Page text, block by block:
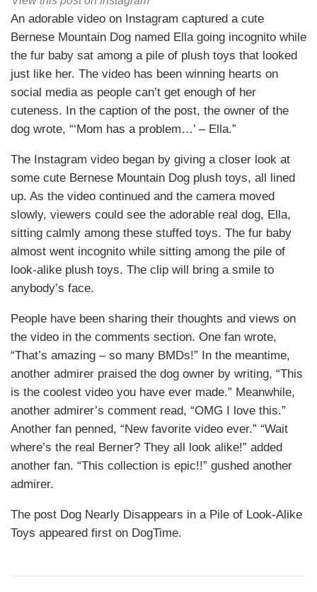
An adorable video on Instagram captured a cute
Bernese Mountain Dog named Ella going incognito while
the fur baby sat among a pile of plush toys that looked
just like her. The video has been winning hearts on
social media as people can’t get enough of her
cuteness. In the caption of the post, the owner of the
dog wrote, “‘Mom has a problem…’ – Ella.”
The Instagram video began by giving a closer look at
some cute Bernese Mountain Dog plush toys, all lined
up. As the video continued and the camera moved
slowly, viewers could see the adorable real dog, Ella,
sitting calmly among these stuffed toys. The fur baby
almost went incognito while sitting among the pile of
look-alike plush toys. The clip will bring a smile to
anybody’s face.
People have been sharing their thoughts and views on
the video in the comments section. One fan wrote,
“That’s amazing – so many BMDs!” In the meantime,
another admirer praised the dog owner by writing, “This
is the coolest video you have ever made.” Meanwhile,
another admirer’s comment read, “OMG I love this.”
Another fan penned, “New favorite video ever.” “Wait
where’s the real Berner? They all look alike!” added
another fan. “This collection is epic!!” gushed another
admirer.
The post Dog Nearly Disappears in a Pile of Look-Alike
Toys appeared first on DogTime.